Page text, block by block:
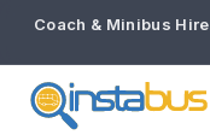
Coach & Minibus Hire